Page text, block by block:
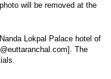
will be removed at the
Lokpal Palace hotel of
The